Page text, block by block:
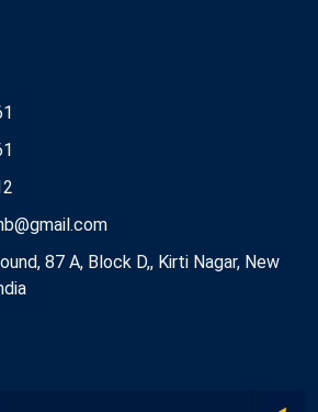
87 A, Block D,, Kirti Nagar, New